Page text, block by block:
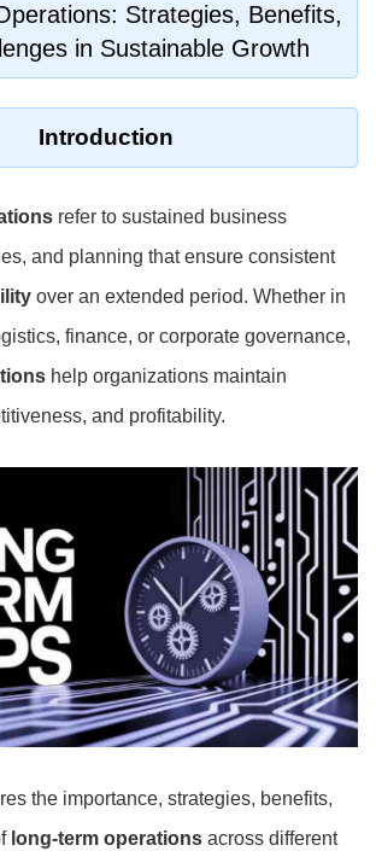
Strategies, Benefits,
in Sustainable Growth
Introduction
refer to sustained business
and planning that ensure consistent
over an extended period. Whether in
finance, or corporate governance,
help organizations maintain
and profitability.
the importance, strategies, benefits,
long-term operations across different